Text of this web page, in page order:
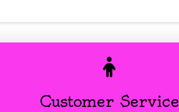
Customer Service